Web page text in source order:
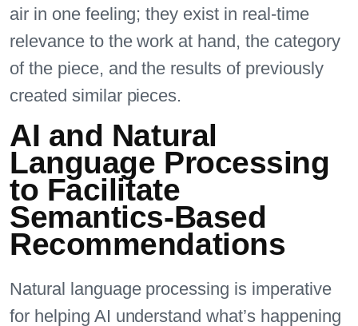
air in one feeling; they exist in real-time
relevance to the work at hand, the category
of the piece, and the results of previously
created similar pieces.
AI and Natural
Language Processing
to Facilitate
Semantics-Based
Recommendations
Natural language processing is imperative
for helping AI understand what’s happening